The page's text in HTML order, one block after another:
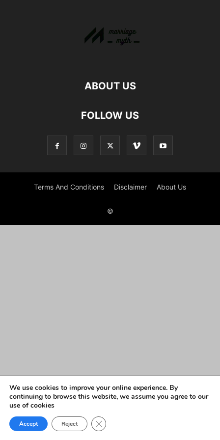
ABOUT US
FOLLOW US
Terms And Conditions Disclaimer About Us
©
We use cookies to improve your online experience. By
continuing to browse this website, we assume you agree to our
use of cookies
Accept Reject Close GDPR Cookie Banner